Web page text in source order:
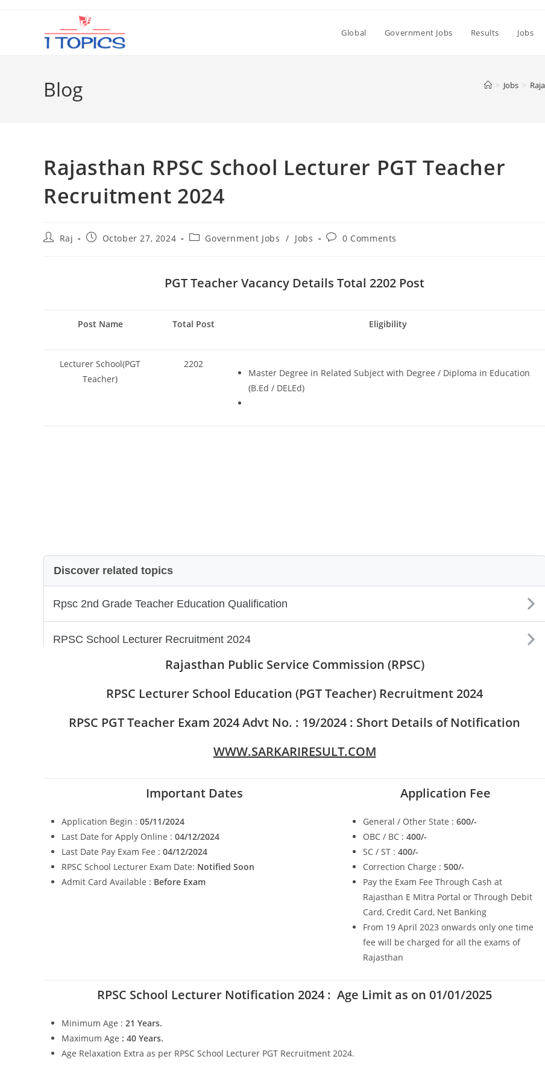
Global Government Jobs Results Jobs
Blog > Jobs >
Rajasthan RPSC School Lecturer PGT Teacher
Recruitment 2024
PostRaj
PostOctober 27, 2024
PostGovernment Jobs / Jobs
Post0 Comments
PGT TeacherVacancy Details Total 2202 Post
Post Name Total Post Eligibility
Lecturer School(PGT
Teacher)
2202
Master Degree in Related Subject with Degree / Diploma in Education
(B.Ed / DELEd)
Rajasthan Public Service Commission (RPSC)
RPSC Lecturer School Education (PGT Teacher) Recruitment 2024
RPSC PGT Teacher Exam 2024 Advt No. : 19/2024 : Short Details of Notification
WWW.SARKARIRESULT.COM
Important Dates
Application Begin : 05/11/2024
Last Date for Apply Online : 04/12/2024
Last Date Pay Exam Fee : 04/12/2024
RPSC School Lecturer Exam Date: Notified Soon
Admit Card Available : Before Exam
Application Fee
General / Other State : 600/-
OBC / BC : 400/-
SC / ST : 400/-
Correction Charge : 500/-
Pay the Exam Fee Through Cash at
Rajasthan E Mitra Portal or Through Debit
Card, Credit Card, Net Banking
From 19 April 2023 onwards only one time
fee will be charged for all the exams of
Rajasthan
RPSC School Lecturer Notification 2024 : Age Limit as on 01/01/2025
Minimum Age : 21 Years.
Maximum Age : 40 Years.
Age Relaxation Extra as per RPSC School Lecturer PGT Recruitment 2024.